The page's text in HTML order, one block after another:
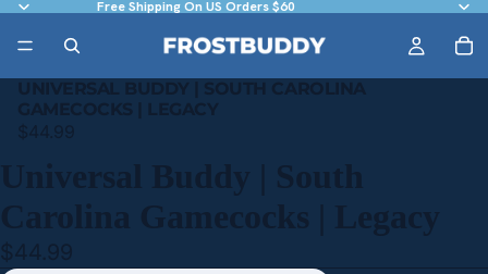
Free Shipping On US Orders $60
UNIVERSAL BUDDY | SOUTH CAROLINA
GAMECOCKS | LEGACY
$44.99
Universal Buddy | South
Carolina Gamecocks | Legacy
$44.99